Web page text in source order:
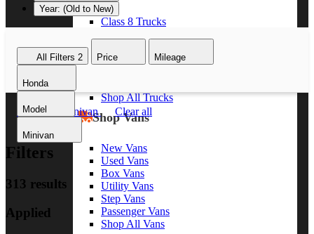
Class 8 Trucks
Class 5 Trucks
Shop All Trucks
Shop Vans
New Vans
Used Vans
Box Vans
Utility Vans
Step Vans
Passenger Vans
Shop All Vans
Year: (Old to New)
All Filters 2 Price Mileage
Honda
Model
Minivan
Honda Minivan Clear all
Filters
313 results
Applied